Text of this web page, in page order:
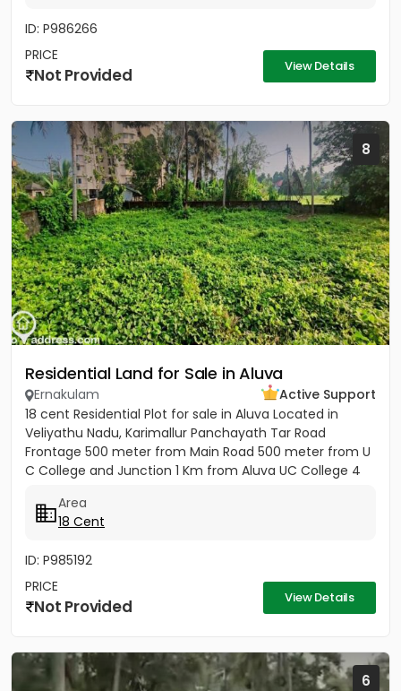
ID: P986266
PRICE
Not Provided View Details
8
Residential Land for Sale in Aluva
Ernakulam
Active Support
18 cent Residential Plot for sale in Aluva Located in
Veliyathu Nadu, Karimallur Panchayath Tar Road
Frontage 500 meter from Main Road 500 meter from U
C College and Junction 1 Km from Aluva UC College 4
Area
18 Cent
ID: P985192
PRICE
Not Provided View Details
6